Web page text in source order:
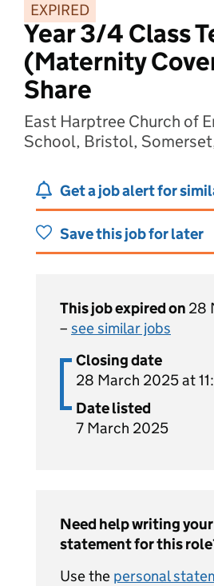
EXPIRED
Year 3/4 Class
(Maternity
Share
East Harptree Church of
School, Bristol,
Get a job alert for
Save this job for later
This job expired on 28
– see similar jobs
Closing date
28 March 2025 at
Date listed
7 March 2025
Need help writing
statement for this
Use the personal